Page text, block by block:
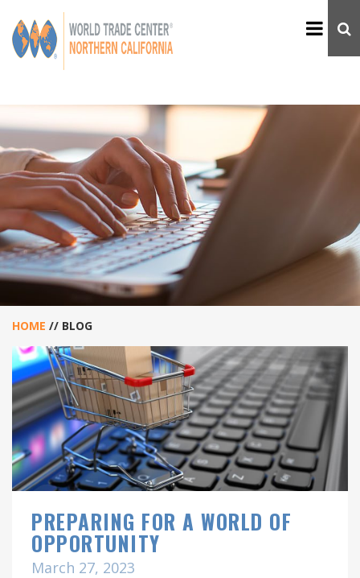
HOME // BLOG
PREPARING FOR A WORLD OF
OPPORTUNITY
March 27, 2023